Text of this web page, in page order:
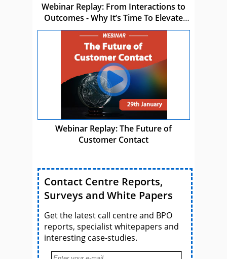
Webinar Replay: From Interactions to
Outcomes - Why It’s Time To Elevate
CCaaS
Webinar Replay: The Future of
Customer Contact
Contact Centre Reports,
Surveys and White Papers
Get the latest call centre and BPO
reports, specialist whitepapers and
interesting case-studies.